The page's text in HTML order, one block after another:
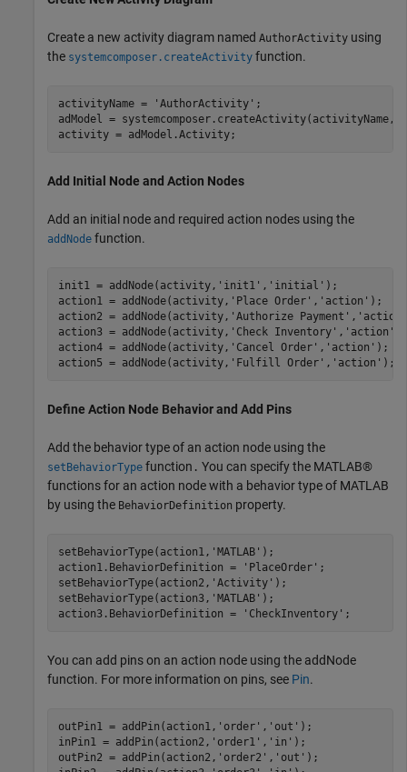
Create a new activity diagram named AuthorActivity using
the systemcomposer.createActivity function.
activityName = 'AuthorActivity' ;
adModel =
activity = adModel.Activity;
Add Initial Node and Action Nodes
Add an initial node and required action nodes using the
addNode function.
init1 = addNode(activity, 'init1' , 'initial' );
action1 = addNode(activity, 'Place Order' , 'action' );
action2 = addNode(activity, 'Authorize Payment' , 'action'
action3 = addNode(activity, 'Check Inventory' , 'action'
action4 = addNode(activity, 'Cancel Order' , 'action' );
action5 = addNode(activity, 'Fulfill Order' , 'action' );
Define Action Node Behavior and Add Pins
Add the behavior type of an action node using the
setBehaviorType function . You can specify the MATLAB®
functions for an action node with a behavior type of MATLAB
by using the BehaviorDefinition property.
setBehaviorType(action1, 'MATLAB' );
action1.BehaviorDefinition =
'PlaceOrder' ;
setBehaviorType(action2, 'Activity' );
setBehaviorType(action3, 'MATLAB' );
action3.BehaviorDefinition =
'CheckInventory' ;
You can add pins on an action node using the addNode
function. For more information on pins, see Pin.
outPin1 = addPin(action1, 'order' , 'out' );
inPin1 = addPin(action2, 'order1' , 'in' );
outPin2 = addPin(action2, 'order2' , 'out' );